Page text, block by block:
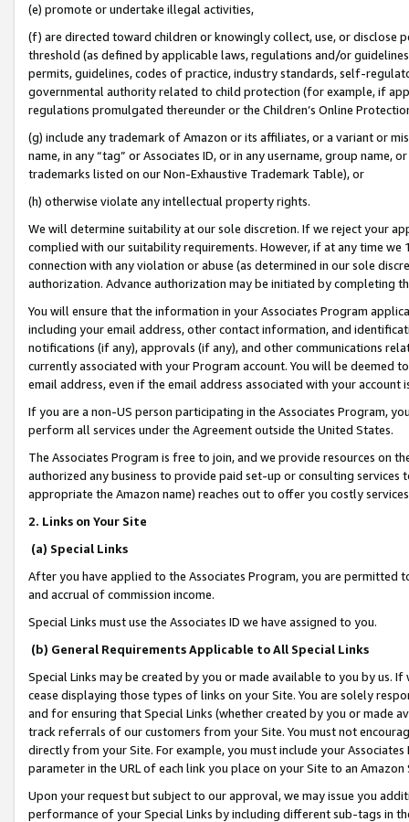
(e) promote or undertake illegal activities,
(f) are directed toward children or knowingly collect, use, or
threshold (as defined by applicable laws, regulations and/or
permits, guidelines, codes of practice, industry standards, self-
governmental authority related to child protection (for example, if
regulations promulgated thereunder or the Children’s Online
(g) include any trademark of Amazon or its affiliates, or a variant or
name, in any “tag” or Associates ID, or in any username, group
trademarks listed on our Non-Exhaustive Trademark Table), or
(h) otherwise violate any intellectual property rights.
We will determine suitability at our sole discretion. If we reject your
complied with our suitability requirements. However, if at any time
connection with any violation or abuse (as determined in our sole
authorization. Advance authorization may be initiated by completing
You will ensure that the information in your Associates Program
including your email address, other contact information, and
notifications (if any), approvals (if any), and other communications
currently associated with your Program account. You will be deemed
email address, even if the email address associated with your account
If you are a non-US person participating in the Associates Program,
perform all services under the Agreement outside the United States.
The Associates Program is free to join, and we provide resources on
authorized any business to provide paid set-up or consulting
appropriate the Amazon name) reaches out to offer you costly
2. Links on Your Site
(a) Special Links
After you have applied to the Associates Program, you are permitted
and accrual of commission income.
Special Links must use the Associates ID we have assigned to you.
(b) General Requirements Applicable to All Special Links
Special Links may be created by you or made available to you by us.
cease displaying those types of links on your Site. You are solely
and for ensuring that Special Links (whether created by you or
track referrals of our customers from your Site. You must not
directly from your Site. For example, you must include your
parameter in the URL of each link you place on your Site to an
Upon your request but subject to our approval, we may issue you
performance of your Special Links by including different sub-tags in